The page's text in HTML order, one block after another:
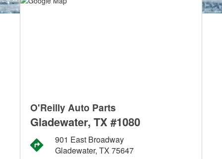
O'Reilly Auto Parts
Gladewater, TX #1080
901 East Broadway
Gladewater, TX 75647